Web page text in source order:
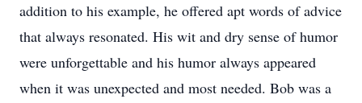
addition to his example, he offered apt words of advice
that always resonated. His wit and dry sense of humor
were unforgettable and his humor always appeared
when it was unexpected and most needed. Bob was a